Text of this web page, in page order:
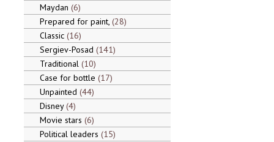
Maydan 6
Prepared for paint, 28
Classic 16
Sergiev-Posad 141
Traditional 10
Case for bottle 17
Unpainted 44
Disney 4
Movie stars 6
Political leaders 15